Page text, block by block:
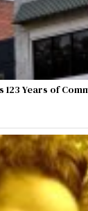
Years of